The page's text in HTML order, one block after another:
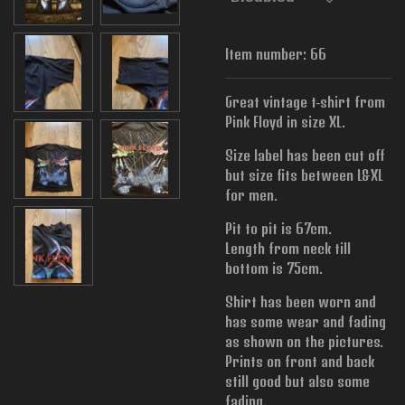
Item number: 66
Great vintage t-shirt from
Pink Floyd in size XL.
Size label has been cut off
but size fits between L&XL
for men.
Pit to pit is 67cm.
Length from neck till
bottom is 75cm.
Shirt has been worn and
has some wear and fading
as shown on the pictures.
Prints on front and back
still good but also some
fading.